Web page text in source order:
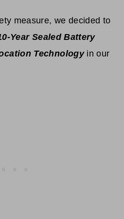
measure, we decided to
Year Sealed Battery
Technologyin our